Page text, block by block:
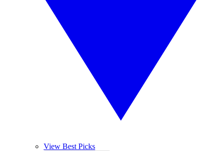
View Best Picks